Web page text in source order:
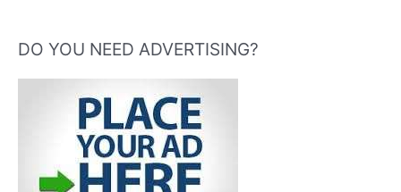
DO YOU NEED ADVERTISING?